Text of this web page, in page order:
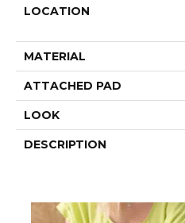
LOCATION
MATERIAL
ATTACHED PAD
LOOK
DESCRIPTION